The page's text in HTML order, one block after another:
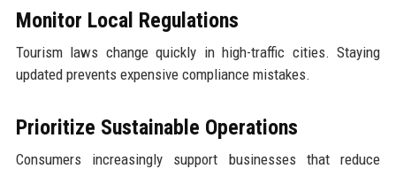
Monitor Local Regulations
Tourism laws change quickly in high-traffic cities. Staying
updated prevents expensive compliance mistakes.
Prioritize Sustainable Operations
Consumers increasingly support businesses that reduce